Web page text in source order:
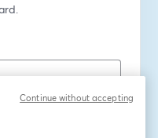
Continue without accepting